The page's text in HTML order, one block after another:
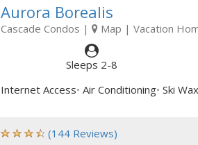
Aurora Borealis
Cascade Condos | Map | Vacation
Sleeps 2-8
Internet Access Air Conditioning Ski
(144 Reviews)